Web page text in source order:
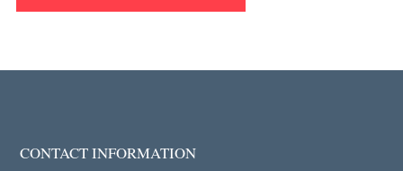
CONTACT INFORMATION